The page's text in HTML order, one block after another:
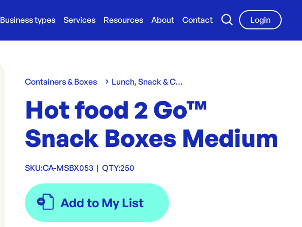
Business types Services Resources About Contact
Login
Containers & Boxes Lunch, Snack & Chip Boxes
Hot food 2 Go™
Snack Boxes Medium
SKU:CA-MSBX053 | QTY:250